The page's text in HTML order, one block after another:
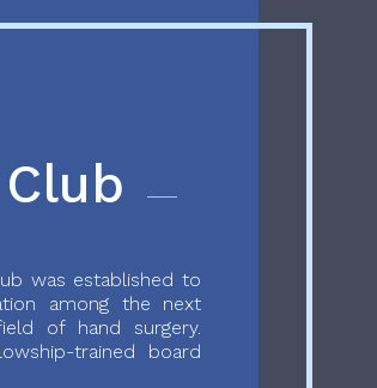
was established to
among the next
of hand surgery.
trained board